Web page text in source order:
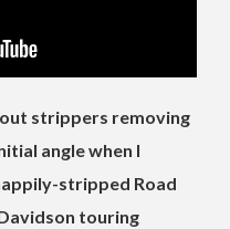
strippers removing
angle when I
stripped Road
touring